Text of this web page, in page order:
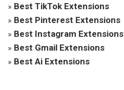
» Best TikTok Extensions
» Best Pinterest Extensions
» Best Instagram Extensions
» Best Gmail Extensions
» Best Ai Extensions